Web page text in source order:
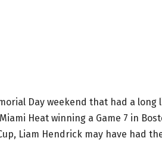
Day weekend that had a
Heat winning a Game 7 in
Liam Hendrick may have had